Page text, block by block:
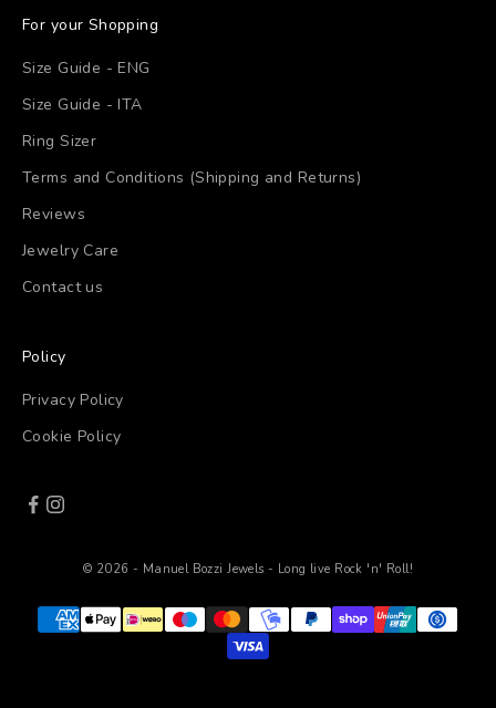
For your Shopping
Size Guide - ENG
Size Guide - ITA
Ring Sizer
Terms and Conditions (Shipping and Returns)
Reviews
Jewelry Care
Contact us
Policy
Privacy Policy
Cookie Policy
© 2026 - Manuel Bozzi Jewels - Long live Rock 'n' Roll!